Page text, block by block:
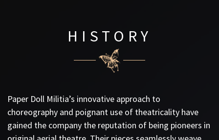
HISTORY
Paper Doll Militia’s innovative approach to
choreography and poignant use of theatricality have
gained the company the reputation of being pioneers in